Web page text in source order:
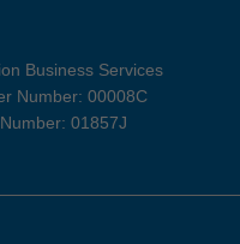
Business Services
Number: 00008C
01857J